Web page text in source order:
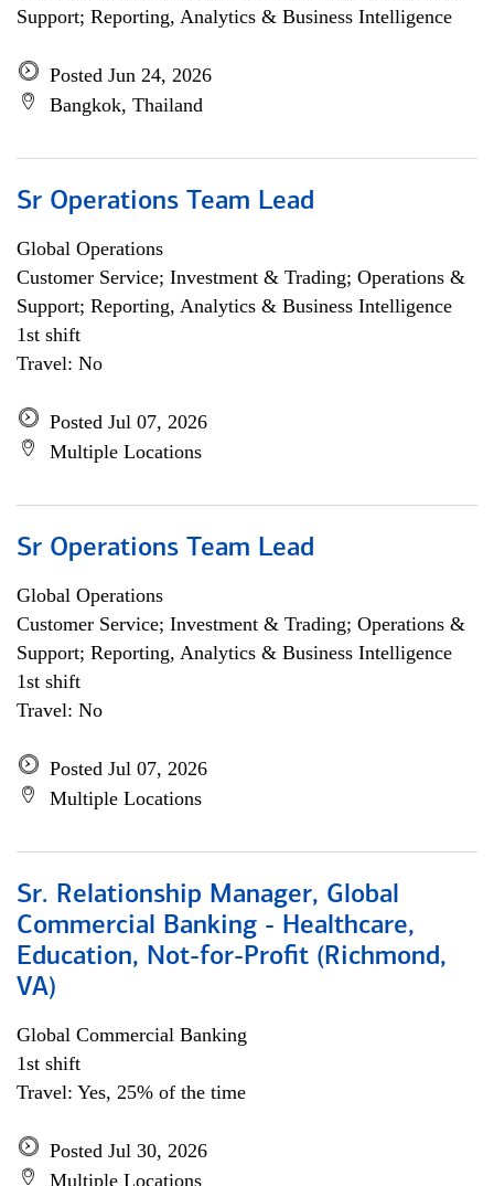
Support; Reporting, Analytics & Business Intelligence
Posted Jun 24, 2026
Bangkok, Thailand
Sr Operations Team Lead
Global Operations
Customer Service; Investment & Trading; Operations &
Support; Reporting, Analytics & Business Intelligence
1st shift
Travel: No
Posted Jul 07, 2026
Multiple Locations
Sr Operations Team Lead
Global Operations
Customer Service; Investment & Trading; Operations &
Support; Reporting, Analytics & Business Intelligence
1st shift
Travel: No
Posted Jul 07, 2026
Multiple Locations
Sr. Relationship Manager, Global
Commercial Banking - Healthcare,
Education, Not-for-Profit (Richmond,
VA)
Global Commercial Banking
1st shift
Travel: Yes, 25% of the time
Posted Jul 30, 2026
Multiple Locations